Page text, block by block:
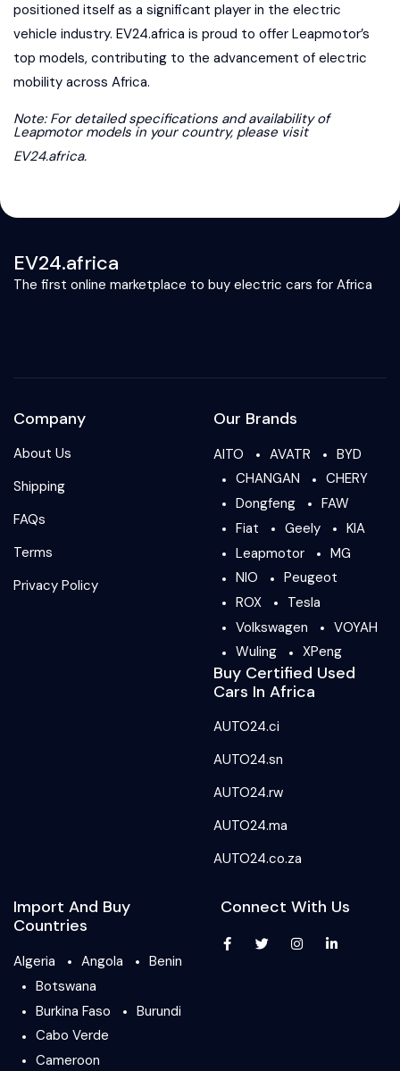
positioned itself as a significant player in the electric
vehicle industry. EV24.africa is proud to offer Leapmotor’s
top models, contributing to the advancement of electric
mobility across Africa.
Note: For detailed specifications and availability of
Leapmotor models in your country, please visit
EV24.africa.
EV24.africa
The first online marketplace to buy electric cars for Africa
Company
About Us
Shipping
FAQs
Terms
Privacy Policy
Our Brands
AITO AVATR
BYD
CHANGAN
CHERY
Dongfeng
FAW
Fiat
Geely
KIA
Leapmotor
MG
NIO
Peugeot
ROX
Tesla
Volkswagen
VOYAH
Wuling
XPeng
Buy Certified Used
Cars In Africa
AUTO24.ci
AUTO24.sn
AUTO24.rw
AUTO24.ma
AUTO24.co.za
Import And Buy
Countries
Algeria Angola
Benin
Botswana
Burkina Faso
Burundi
Cabo Verde
Cameroon
Connect With Us